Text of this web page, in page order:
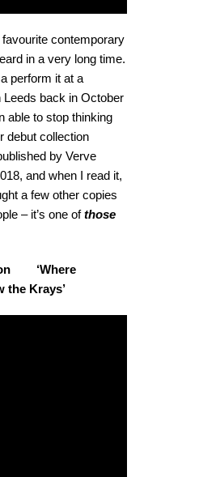
contemporary
in a very long time.
perform it at a
Leeds back in October
able to stop thinking
debut collection
by Verve
and when I read it,
a few other copies
– it’s one ofthose
‘Where
the Krays’